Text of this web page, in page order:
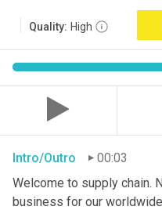
Quality: High
Intro/Outro
00:03
Welcome to supply chain.
business for our